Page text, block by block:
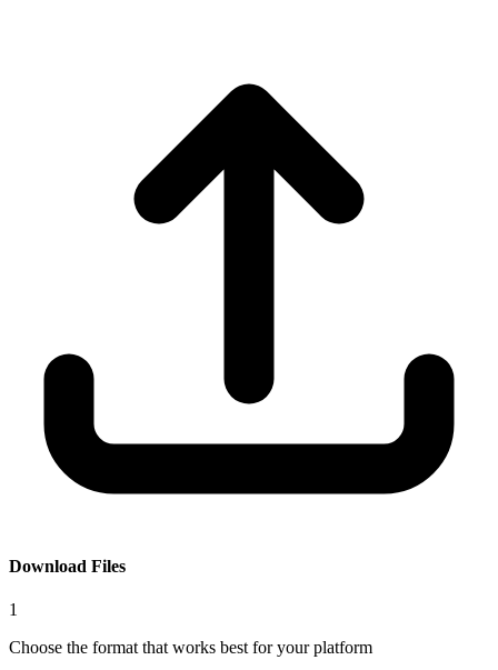
Download Files
1
Choose the format that works best for your platform